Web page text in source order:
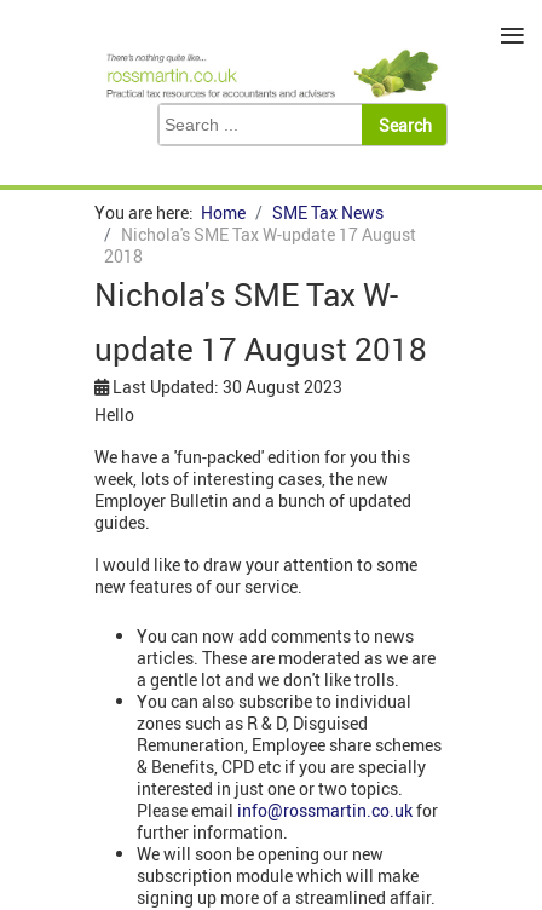
You are here: Home
SME Tax News
Nichola's SME Tax W-update 17 August
2018
Nichola's SME Tax W-
update 17 August 2018
Last Updated: 30 August 2023
Hello
We have a 'fun-packed' edition for you this
week, lots of interesting cases, the new
Employer Bulletin and a bunch of updated
guides.
I would like to draw your attention to some
new features of our service.
You can now add comments to news
articles. These are moderated as we are
a gentle lot and we don't like trolls.
You can also subscribe to individual
zones such as R & D, Disguised
Remuneration, Employee share schemes
& Benefits, CPD etc if you are specially
interested in just one or two topics.
Please email info@rossmartin.co.ukfor
further information.
We will soon be opening our new
subscription module which will make
signing up more of a streamlined affair.
≡